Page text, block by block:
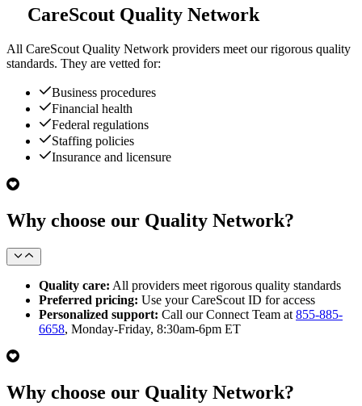
CareScout Quality Network
All CareScout Quality Network providers meet our rigorous quality
standards. They are vetted for:
Business procedures
Financial health
Federal regulations
Staffing policies
Insurance and licensure
Why choose our Quality Network?
Quality care: All providers meet rigorous quality standards
Preferred pricing: Use your CareScout ID for access
Personalized support: Call our Connect Team at 855-885-
6658, Monday-Friday, 8:30am-6pm ET
Why choose our Quality Network?